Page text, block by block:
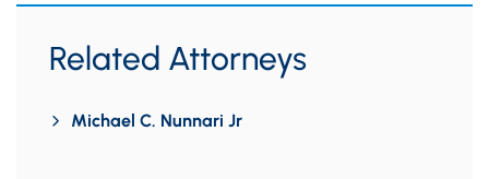
Related Attorneys
Michael C. Nunnari Jr